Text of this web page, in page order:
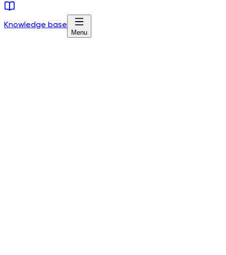
Knowledge base
Menu